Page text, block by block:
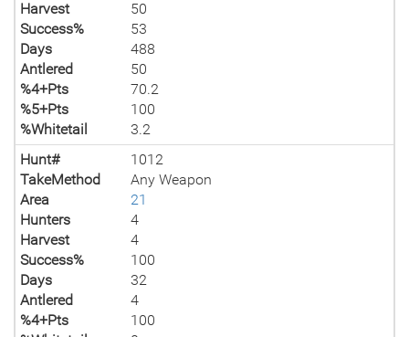
Harvest
50
Success%
53
Days
488
Antlered
50
%4+Pts
70.2
%5+Pts
100
%Whitetail
3.2
Hunt#
1012
TakeMethod
Any Weapon
Area
21
Hunters
4
Harvest
4
Success%
100
Days
32
Antlered
4
%4+Pts
100